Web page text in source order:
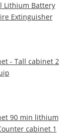
Lithium Battery
Extinguisher
- Tall cabinet 2
90 min lithium
cabinet 1